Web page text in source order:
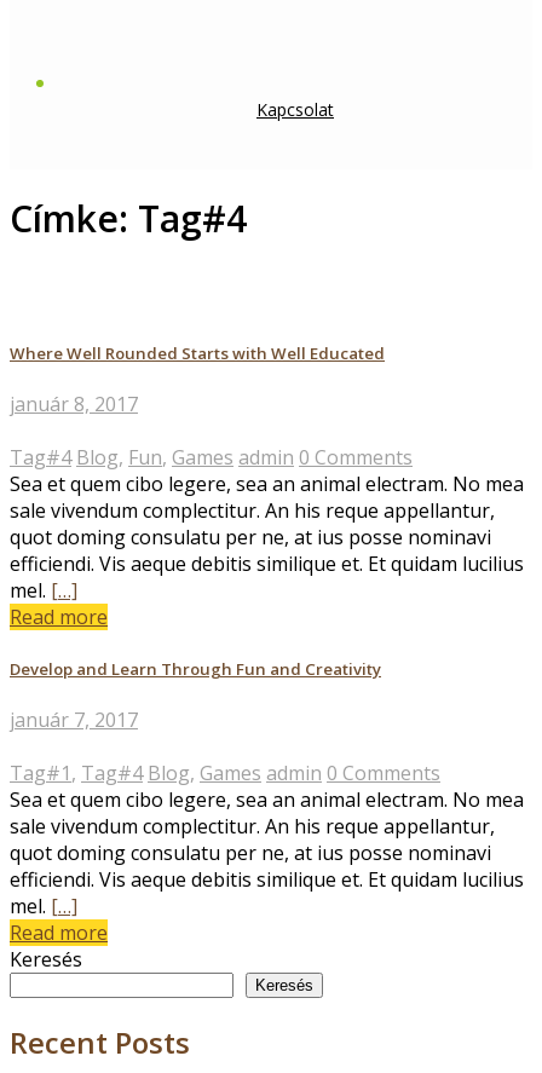
Kapcsolat
Címke: Tag#4
Where Well Rounded Starts with Well Educated
január 8, 2017
Tag#4 Blog, Fun, Games admin 0 Comments
Sea et quem cibo legere, sea an animal electram. No mea
sale vivendum complectitur. An his reque appellantur,
quot doming consulatu per ne, at ius posse nominavi
efficiendi. Vis aeque debitis similique et. Et quidam lucilius
mel. […]
Read more
Develop and Learn Through Fun and Creativity
január 7, 2017
Tag#1, Tag#4 Blog, Games admin 0 Comments
Sea et quem cibo legere, sea an animal electram. No mea
sale vivendum complectitur. An his reque appellantur,
quot doming consulatu per ne, at ius posse nominavi
efficiendi. Vis aeque debitis similique et. Et quidam lucilius
mel. […]
Read more
Keresés
Keresés
Recent Posts